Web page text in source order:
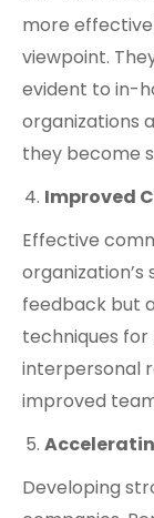
more
viewpoint.
evident to in-
organizations
they become
Improved
Effective
organization’s
feedback but
techniques
interpersonal
improved
Developing